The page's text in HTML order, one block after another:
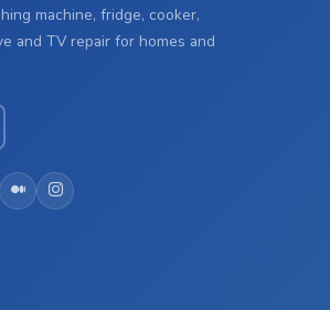
machine, fridge, cooker,
and TV repair for homes and